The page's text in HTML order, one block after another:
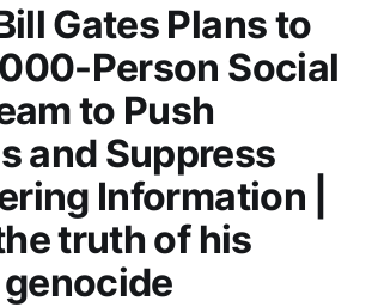
Gates Plans to
Person Social
to Push
and Suppress
Information |
truth of his